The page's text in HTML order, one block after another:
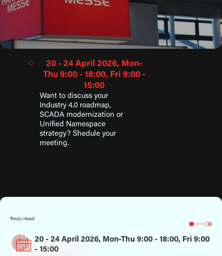
20 - 24 April 2026, Mon-
Thu 9:00 - 18:00, Fri 9:00 -
15:00
Want to discuss your
Industry 4.0 roadmap,
SCADA modernization or
Unified Namespace
strategy? Shedule your
meeting.
1 min read
20 - 24 April 2026, Mon-Thu 9:00 - 18:00, Fri 9:00
- 15:00